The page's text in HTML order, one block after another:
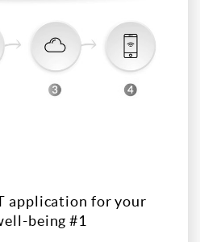
application for your
being #1